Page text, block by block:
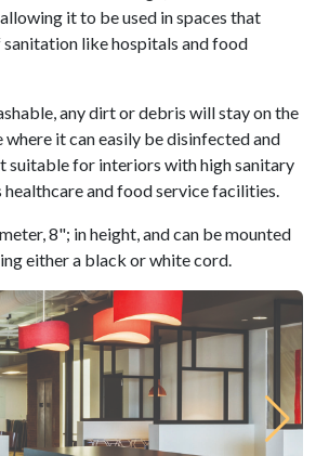
it to be used in spaces that
sanitation like hospitals and food
any dirt or debris will stay on the
it can easily be disinfected and
suitable for interiors with high sanitary
healthcare and food service facilities.
8"; in height, and can be mounted
either a black or white cord.